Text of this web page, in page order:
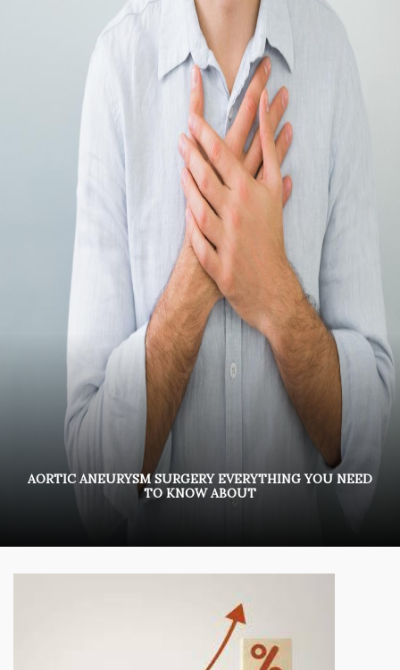
AORTIC ANEURYSM SURGERY EVERYTHING YOU NEED
TO KNOW ABOUT